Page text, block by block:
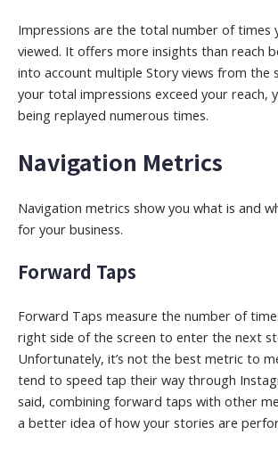
Impressions are the total number of times
viewed. It offers more insights than reach
into account multiple Story views from the
your total impressions exceed your reach,
being replayed numerous times.
Navigation Metrics
Navigation metrics show you what is and
for your business.
Forward Taps
Forward Taps measure the number of
right side of the screen to enter the next
Unfortunately, it’s not the best metric to
tend to speed tap their way through
said, combining forward taps with other
a better idea of how your stories are